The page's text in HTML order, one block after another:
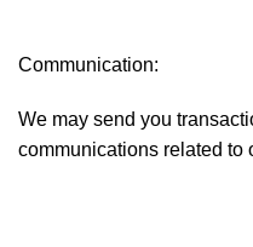
Communication:
We may send you
communications related to